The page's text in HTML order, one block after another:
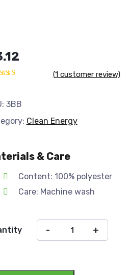
on
(1 customer review)
3BB
Clean Energy
& Care
Content: 100% polyester
Care: Machine wash